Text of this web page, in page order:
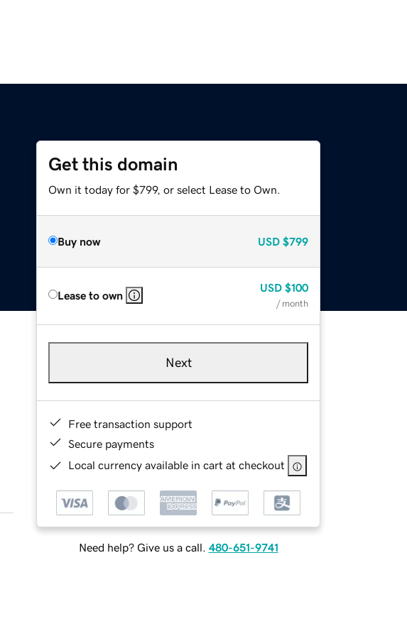
Get this domain
Own it today for $799, or select Lease to Own.
Buy now USD $799
Lease to own
USD $100
/ month
Next
Free transaction support
Secure payments
Local currency available in cart at checkout
Need help? Give us a call. 480-651-9741